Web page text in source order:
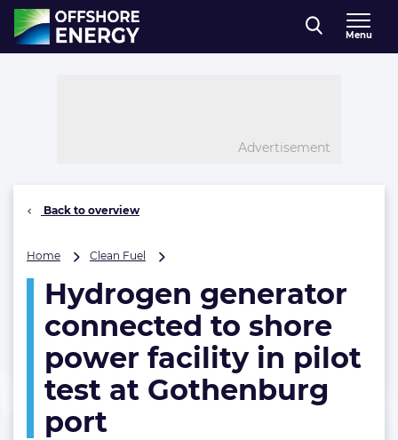
Direct naar inhoud
, go to home
Menu
Advertisement
Back to overview
Home Clean Fuel
connected
to
shore
power
facility
pilot
Hydrogen generator
connected to shore
power facility in pilot
test at Gothenburg
port